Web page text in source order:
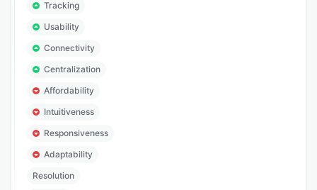
Tracking
Usability
Connectivity
Centralization
Affordability
Intuitiveness
Responsiveness
Adaptability
Resolution